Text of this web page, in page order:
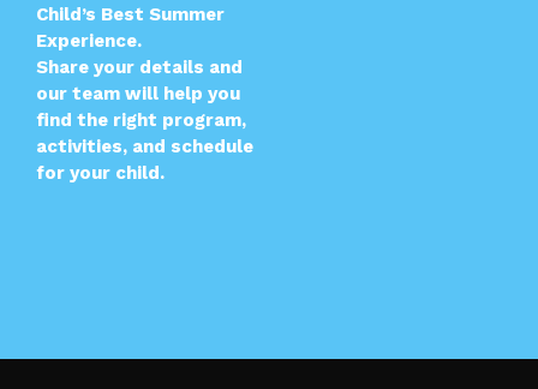
Child’s Best Summer
Experience.
Share your details and
our team will help you
find the right program,
activities, and schedule
for your child.